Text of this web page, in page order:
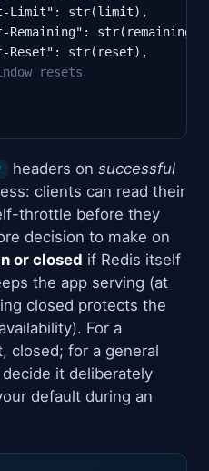
Limit": str(limit),
Remaining": str(remaining),
Reset":
resets
headers on successful
clients can read their
throttle before they
decision to make on
or closed if Redis itself
the app serving (at
closed protects the
For a
closed; for a general
it deliberately
default during an